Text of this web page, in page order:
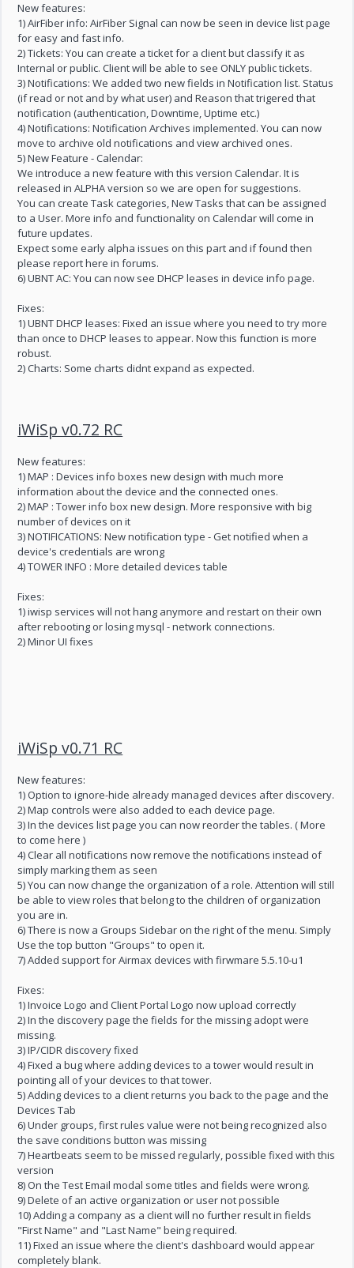
New features:
1) AirFiber info: AirFiber Signal can now be seen in device list page
for easy and fast info.
2) Tickets: You can create a ticket for a client but classify it as
Internal or public. Client will be able to see ONLY public tickets.
3) Notifications: We added two new fields in Notification list. Status
(if read or not and by what user) and Reason that trigered that
notification (authentication, Downtime, Uptime etc.)
4) Notifications: Notification Archives implemented. You can now
move to archive old notifications and view archived ones.
5) New Feature - Calendar:
We introduce a new feature with this version Calendar. It is
released in ALPHA version so we are open for suggestions.
You can create Task categories, New Tasks that can be assigned
to a User. More info and functionality on Calendar will come in
future updates.
Expect some early alpha issues on this part and if found then
please report here in forums.
6) UBNT AC: You can now see DHCP leases in device info page.
Fixes:
1) UBNT DHCP leases: Fixed an issue where you need to try more
than once to DHCP leases to appear. Now this function is more
robust.
2) Charts: Some charts didnt expand as expected.
iWiSp v0.72 RC
New features:
1) MAP : Devices info boxes new design with much more
information about the device and the connected ones.
2) MAP : Tower info box new design. More responsive with big
number of devices on it
3) NOTIFICATIONS: New notification type - Get notified when a
device's credentials are wrong
4) TOWER INFO : More detailed devices table
Fixes:
1) iwisp services will not hang anymore and restart on their own
after rebooting or losing mysql - network connections.
2) Minor UI fixes
iWiSp v0.71 RC
New features:
1) Option to ignore-hide already managed devices after discovery.
2) Map controls were also added to each device page.
3) In the devices list page you can now reorder the tables. ( More
to come here )
4) Clear all notifications now remove the notifications instead of
simply marking them as seen
5) You can now change the organization of a role. Attention will still
be able to view roles that belong to the children of organization
you are in.
6) There is now a Groups Sidebar on the right of the menu. Simply
Use the top button "Groups" to open it.
7) Added support for Airmax devices with firwmare 5.5.10-u1
Fixes:
1) Invoice Logo and Client Portal Logo now upload correctly
2) In the discovery page the fields for the missing adopt were
missing.
3) IP/CIDR discovery fixed
4) Fixed a bug where adding devices to a tower would result in
pointing all of your devices to that tower.
5) Adding devices to a client returns you back to the page and the
Devices Tab
6) Under groups, first rules value were not being recognized also
the save conditions button was missing
7) Heartbeats seem to be missed regularly, possible fixed with this
version
8) On the Test Email modal some titles and fields were wrong.
9) Delete of an active organization or user not possible
10) Adding a company as a client will no further result in fields
"First Name" and "Last Name" being required.
11) Fixed an issue where the client's dashboard would appear
completely blank.